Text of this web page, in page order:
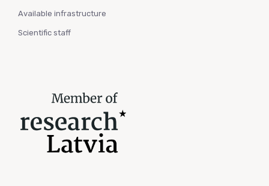
Available infrastructure
Scientific staff